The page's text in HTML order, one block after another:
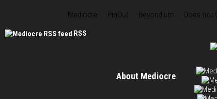
Mediocre PinOut Beyondium Does not
RSS
About Mediocre